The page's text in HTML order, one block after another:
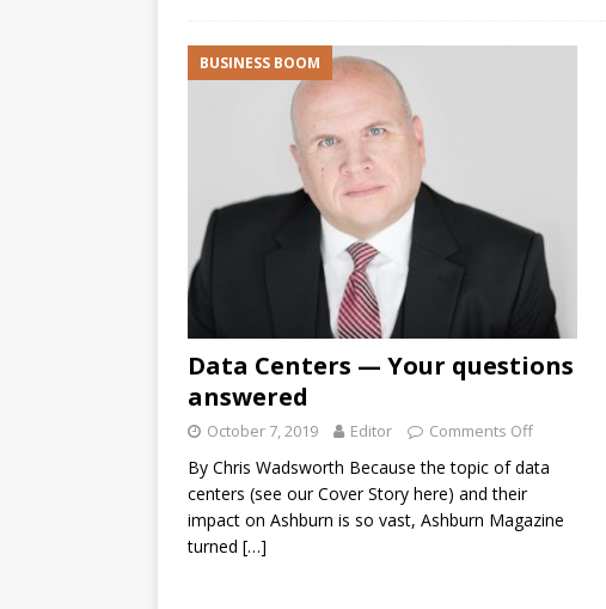
BUSINESS BOOM
Data Centers — Your questions
answered
October 7, 2019 Editor Comments Off
By Chris Wadsworth Because the topic of data
centers (see our Cover Story here) and their
impact on Ashburn is so vast, Ashburn Magazine
turned […]